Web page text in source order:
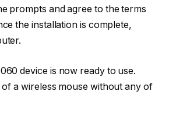
prompts and agree to the terms
the installation is complete,
device is now ready to use.
a wireless mouse without any of